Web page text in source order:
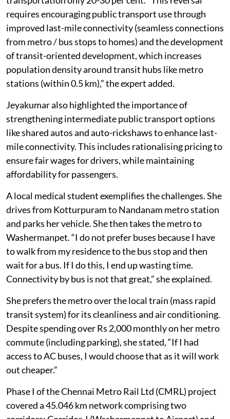
vehicles account for 70 per cent of trips and public
transportation only 20-30 per cent. “This reversal
requires encouraging public transport use through
improved last-mile connectivity (seamless connections
from metro / bus stops to homes) and the development
of transit-oriented development, which increases
population density around transit hubs like metro
stations (within 0.5 km),” the expert added.
Jeyakumar also highlighted the importance of
strengthening intermediate public transport options
like shared autos and auto-rickshaws to enhance last-
mile connectivity. This includes rationalising pricing to
ensure fair wages for drivers, while maintaining
affordability for passengers.
A local medical student exemplifies the challenges. She
drives from Kotturpuram to Nandanam metro station
and parks her vehicle. She then takes the metro to
Washermanpet. “I do not prefer buses because I have
to walk from my residence to the bus stop and then
wait for a bus. If I do this, I end up wasting time.
Connectivity by bus is not that great,” she explained.
She prefers the metro over the local train (mass rapid
transit system) for its cleanliness and air conditioning.
Despite spending over Rs 2,000 monthly on her metro
commute (including parking), she stated, “If I had
access to AC buses, I would choose that as it will work
out cheaper.”
Phase I of the Chennai Metro Rail Ltd (CMRL) project